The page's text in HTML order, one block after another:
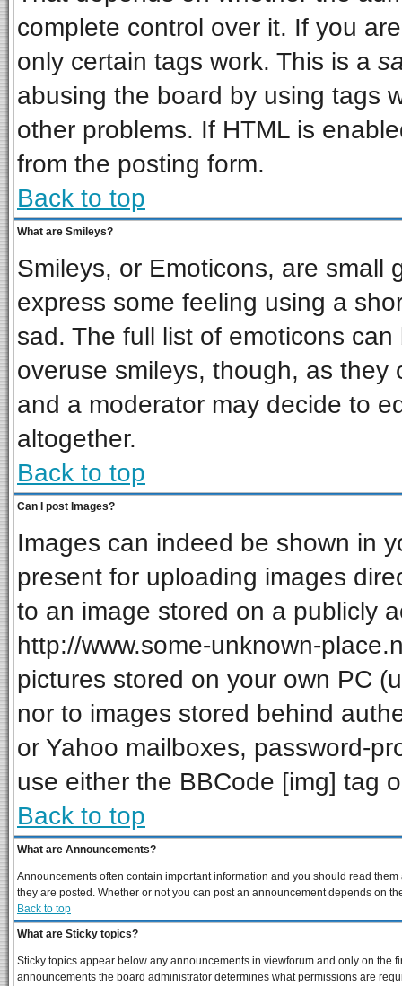
complete control over it. If you
only certain tags work. This is a
abusing the board by using tags
other problems. If HTML is
from the posting form.
Back to top
What are Smileys?
Smileys, or Emoticons, are small
express some feeling using a
sad. The full list of emoticons
overuse smileys, though, as
and a moderator may decide to
altogether.
Back to top
Can I post Images?
Images can indeed be shown in
present for uploading images
to an image stored on a publicly
http://www.some-unknown-
pictures stored on your own PC
nor to images stored behind
or Yahoo mailboxes, password-
use either the BBCode [img] tag
Back to top
What are Announcements?
Announcements often contain important information and you should read
they are posted. Whether or not you can post an announcement depends on
Back to top
What are Sticky topics?
Sticky topics appear below any announcements in viewforum and only on the
announcements the board administrator determines what permissions are